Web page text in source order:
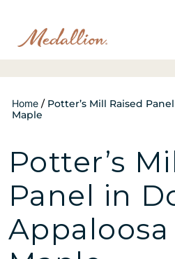
Home / Potter’s Mill Raised
Maple
Potter’s
Panel in
Appaloosa